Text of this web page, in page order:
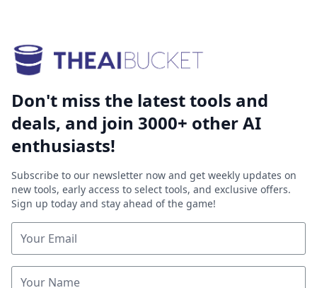
Don't miss the latest tools and
deals, and join 3000+ other AI
enthusiasts!
Subscribe to our newsletter now and get weekly updates on
new tools, early access to select tools, and exclusive offers.
Sign up today and stay ahead of the game!